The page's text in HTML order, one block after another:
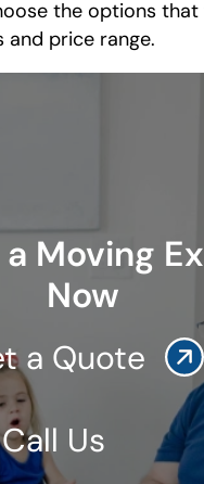
the options
and price range.
a Moving
Now
a Quote
Call Us